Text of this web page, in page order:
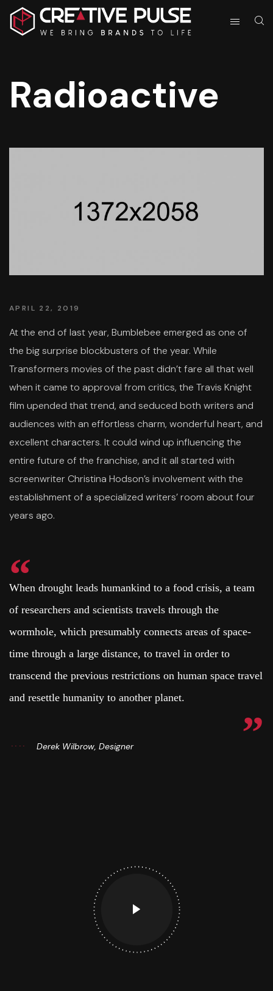
Radioactive
APRIL 22, 2019
At the end of last year, Bumblebee emerged as one of
the big surprise blockbusters of the year. While
Transformers movies of the past didn’t fare all that well
when it came to approval from critics, the Travis Knight
film upended that trend, and seduced both writers and
audiences with an effortless charm, wonderful heart, and
excellent characters. It could wind up influencing the
entire future of the franchise, and it all started with
screenwriter Christina Hodson’s involvement with the
establishment of a specialized writers’ room about four
years ago.
When drought leads humankind to a food crisis, a team
of researchers and scientists travels through the
wormhole, which presumably connects areas of space-
time through a large distance, to travel in order to
transcend the previous restrictions on human space travel
and resettle humanity to another planet.
Derek Wilbrow, Designer